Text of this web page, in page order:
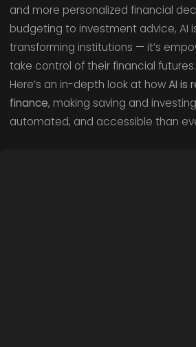
and more personalized financial
budgeting to investment advice, AI
transforming institutions — it’s
take control of their financial futures.
Here’s an in-depth look at howAI is
finance, making saving and
automated, and accessible than